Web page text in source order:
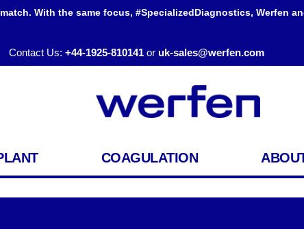
With the same focus, #SpecializedDiagnostics, Werfen
Contact Us: +44-1925-810141 or uk-sales@werfen.com
COAGULATION